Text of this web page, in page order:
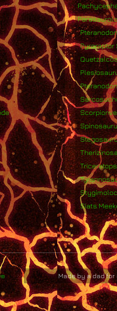
Pyroraptor
Siats
Made by a dad